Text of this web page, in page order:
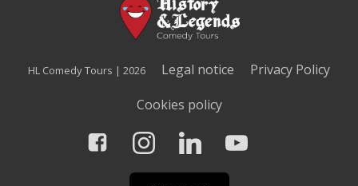
HL Comedy Tours | 2026 Legal notice
Privacy Policy
Cookies policy